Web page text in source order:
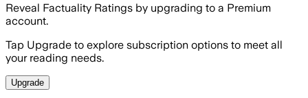
Reveal Factuality Ratings by upgrading to a Premium
account.
Tap Upgrade to explore subscription options to meet all
your reading needs.
Upgrade